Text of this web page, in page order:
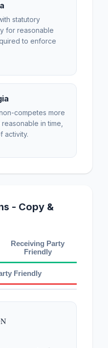
statutory
for reasonable
to enforce
competes more
in time,
activity.
- Copy &
Receiving Party
Friendly
Friendly